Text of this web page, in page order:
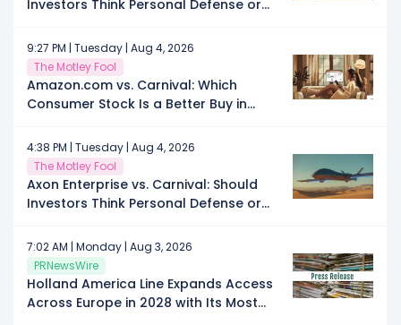
Investors Think Personal Defense or
9:27 PM | Tuesday | Aug 4, 2026
The Motley Fool
Amazon.com vs. Carnival: Which
Consumer Stock Is a Better Buy in
Cruise Provider in the Rebounding
Travel Sector?
4:38 PM | Tuesday | Aug 4, 2026
The Motley Fool
Axon Enterprise vs. Carnival: Should
Investors Think Personal Defense or
7:02 AM | Monday | Aug 3, 2026
PRNewsWire
Holland America Line Expands Access
Across Europe in 2028 with Its Most